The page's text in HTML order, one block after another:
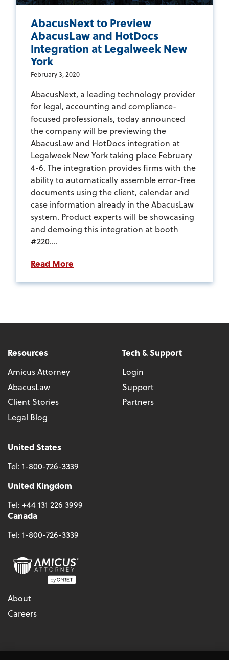
AbacusNext to Preview
AbacusLaw and HotDocs
Integration at Legalweek New
York
February 3, 2020
AbacusNext, a leading technology provider
for legal, accounting and compliance-
focused professionals, today announced
the company will be previewing the
AbacusLaw and HotDocs integration at
Legalweek New York taking place February
4-6. The integration provides firms with the
ability to automatically assemble error-free
documents using the client, calendar and
case information already in the AbacusLaw
system. Product experts will be showcasing
and demoing this integration at booth
#220....
Read More
Resources
Amicus Attorney
AbacusLaw
Client Stories
Legal Blog
Tech & Support
Login
Support
Partners
United States
Tel: 1-800-726-3339
United Kingdom
Tel: +44 131 226 3999
Canada
Tel: 1-800-726-3339
About
Careers